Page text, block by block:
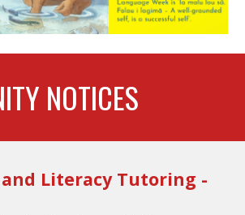
NOTICES
Literacy Tutoring -